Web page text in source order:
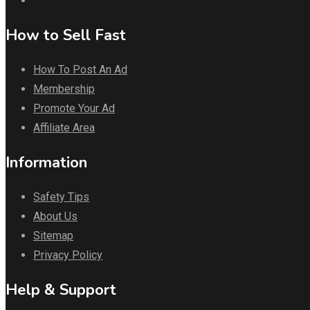
How to Sell Fast
How To Post An Ad
Membership
Promote Your Ad
Affiliate Area
Information
Safety Tips
About Us
Sitemap
Privacy Policy
Help & Support